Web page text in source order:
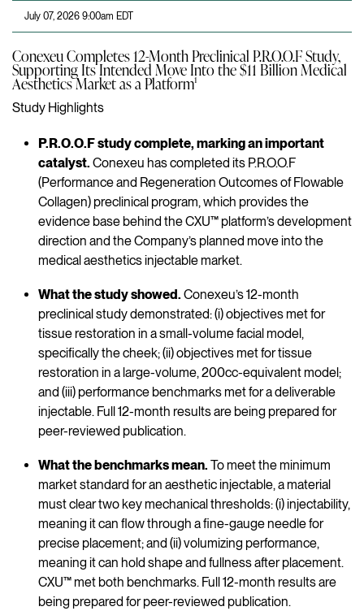
July 07, 2026 9:00am EDT
Conexeu Completes 12-Month Preclinical P.R.O.O.F Study,
Supporting Its Intended Move Into the $11 Billion Medical
Aesthetics Market as a Platform¹
Study Highlights
P.R.O.O.F study complete, marking an important
catalyst. Conexeu has completed its P.R.O.O.F
(Performance and Regeneration Outcomes of Flowable
Collagen) preclinical program, which provides the
evidence base behind the CXU™ platform’s development
direction and the Company’s planned move into the
medical aesthetics injectable market.
What the study showed. Conexeu’s 12-month
preclinical study demonstrated: (i) objectives met for
tissue restoration in a small-volume facial model,
specifically the cheek; (ii) objectives met for tissue
restoration in a large-volume, 200cc-equivalent model;
and (iii) performance benchmarks met for a deliverable
injectable. Full 12-month results are being prepared for
peer-reviewed publication.
What the benchmarks mean. To meet the minimum
market standard for an aesthetic injectable, a material
must clear two key mechanical thresholds: (i) injectability,
meaning it can flow through a fine-gauge needle for
precise placement; and (ii) volumizing performance,
meaning it can hold shape and fullness after placement.
CXU™ met both benchmarks. Full 12-month results are
being prepared for peer-reviewed publication.